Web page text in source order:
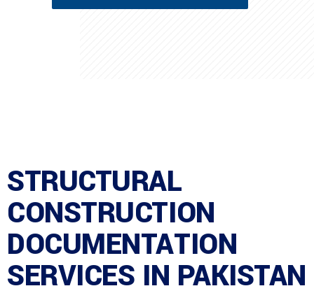
STRUCTURAL
CONSTRUCTION
DOCUMENTATION
SERVICES IN PAKISTAN